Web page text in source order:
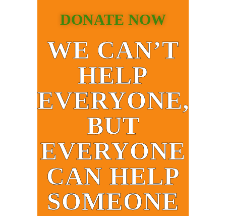
DONATE NOW
WE CAN’T
HELP
EVERYONE,
BUT
EVERYONE
CAN HELP
SOMEONE